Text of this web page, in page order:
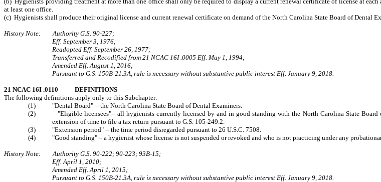
at least one office.
(c) Hygienists shall produce their original license and current renewal certificate on demand of the North Carolina State Board of Dental
History Note: Authority G.S. 90‑227;
Eff. September 3, 1976;
Readopted Eff. September 26, 1977;
Transferred and Recodified from 21 NCAC 16I .0005 Eff. May 1, 1994;
Amended Eff. August 1, 2016;
Pursuant to G.S. 150B-21.3A, rule is necessary without substantive public interest Eff. January 9, 2018.
21 NCAC 16I .0110 DEFINITIONS
The following definitions apply only to this Subchapter:
(1) "Dental Board" -- the North Carolina State Board of Dental Examiners.
(2) "Eligible licensees"-- all hygienists currently licensed by and in good standing with the North Carolina State Board of
extension of time to file a tax return pursuant to G.S. 105-249.2.
(3) "Extension period" -- the time period disregarded pursuant to 26 U.S.C. 7508.
(4) "Good standing" – a hygienist whose license is not suspended or revoked and who is not practicing under any
History Note: Authority G.S. 90-222; 90-223; 93B-15;
Eff. April 1, 2010;
Amended Eff. April 1, 2015;
Pursuant to G.S. 150B-21.3A, rule is necessary without substantive public interest Eff. January 9, 2018.